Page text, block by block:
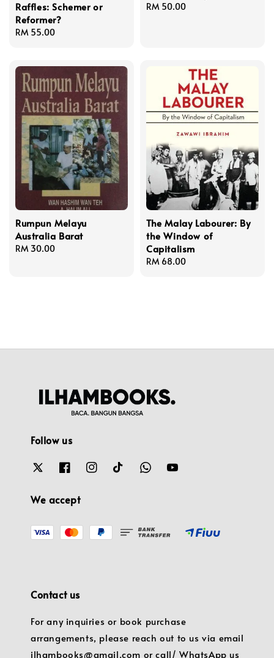
Raffles: Schemer or
Reformer?
Regular
RM 55.00
Regular
RM 50.00
Rumpun Melayu
Australia Barat
Regular
RM 30.00
The Malay Labourer: By
the Window of
Capitalism
Regular
RM 68.00
Follow us
We accept
Contact us
For any inquiries or book purchase
arrangements, please reach out to us via email
ilhambooks@gmail.com or call/ WhatsApp us